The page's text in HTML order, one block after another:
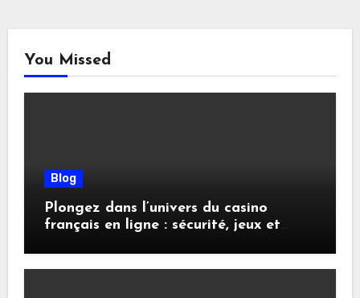
You Missed
Blog
Plongez dans l’univers du casino
français en ligne : sécurité, jeux et